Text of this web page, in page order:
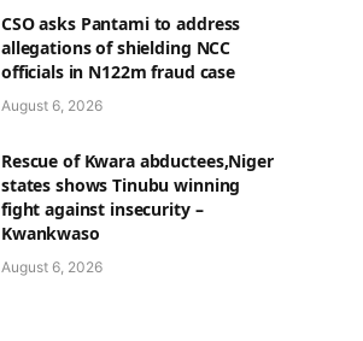
CSO asks Pantami to address
allegations of shielding NCC
officials in N122m fraud case
August 6, 2026
Rescue of Kwara abductees,Niger
states shows Tinubu winning
fight against insecurity –
Kwankwaso
August 6, 2026